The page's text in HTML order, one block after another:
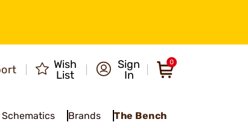
Wish
List
Sign
In
0
Schematics Brands The Bench